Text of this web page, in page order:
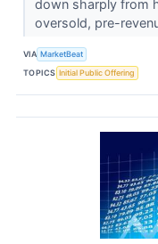
down sharply from
oversold, pre-
VIA MarketBeat
TOPICS Initial Public Offering